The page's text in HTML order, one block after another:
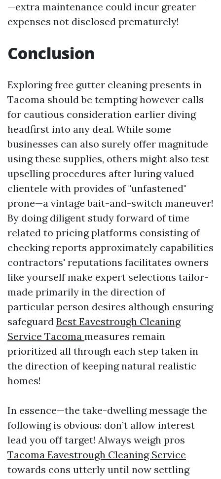
—extra maintenance could incur greater
expenses not disclosed prematurely!
Conclusion
Exploring free gutter cleaning presents in
Tacoma should be tempting however calls
for cautious consideration earlier diving
headfirst into any deal. While some
businesses can also surely offer magnitude
using these supplies, others might also test
upselling procedures after luring valued
clientele with provides of "unfastened"
prone—a vintage bait-and-switch maneuver!
By doing diligent study forward of time
related to pricing platforms consisting of
checking reports approximately capabilities
contractors' reputations facilitates owners
like yourself make expert selections tailor-
made primarily in the direction of
particular person desires although ensuring
safeguard Best Eavestrough Cleaning
Service Tacoma measures remain
prioritized all through each step taken in
the direction of keeping natural realistic
homes!
In essence—the take-dwelling message the
following is obvious: don’t allow interest
lead you off target! Always weigh pros
Tacoma Eavestrough Cleaning Service
towards cons utterly until now settling